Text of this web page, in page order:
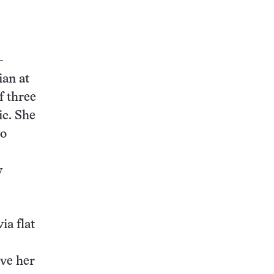
at
three
She
flat
her